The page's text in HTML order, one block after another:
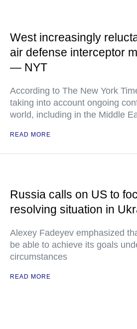
West increasingly
air defense interceptor
— NYT
According to The New York
taking into account ongoing
world, including in the Middle
READ MORE
Russia calls on US to
resolving situation in
Alexey Fadeyev emphasized
be able to achieve its goals
circumstances
READ MORE